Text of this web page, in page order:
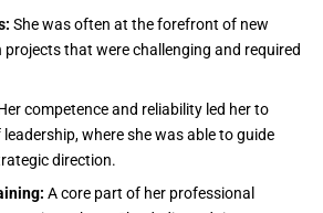
She was often at the forefront of new
that were challenging and required
competence and reliability led her to
where she was able to guide
direction.
A core part of her professional